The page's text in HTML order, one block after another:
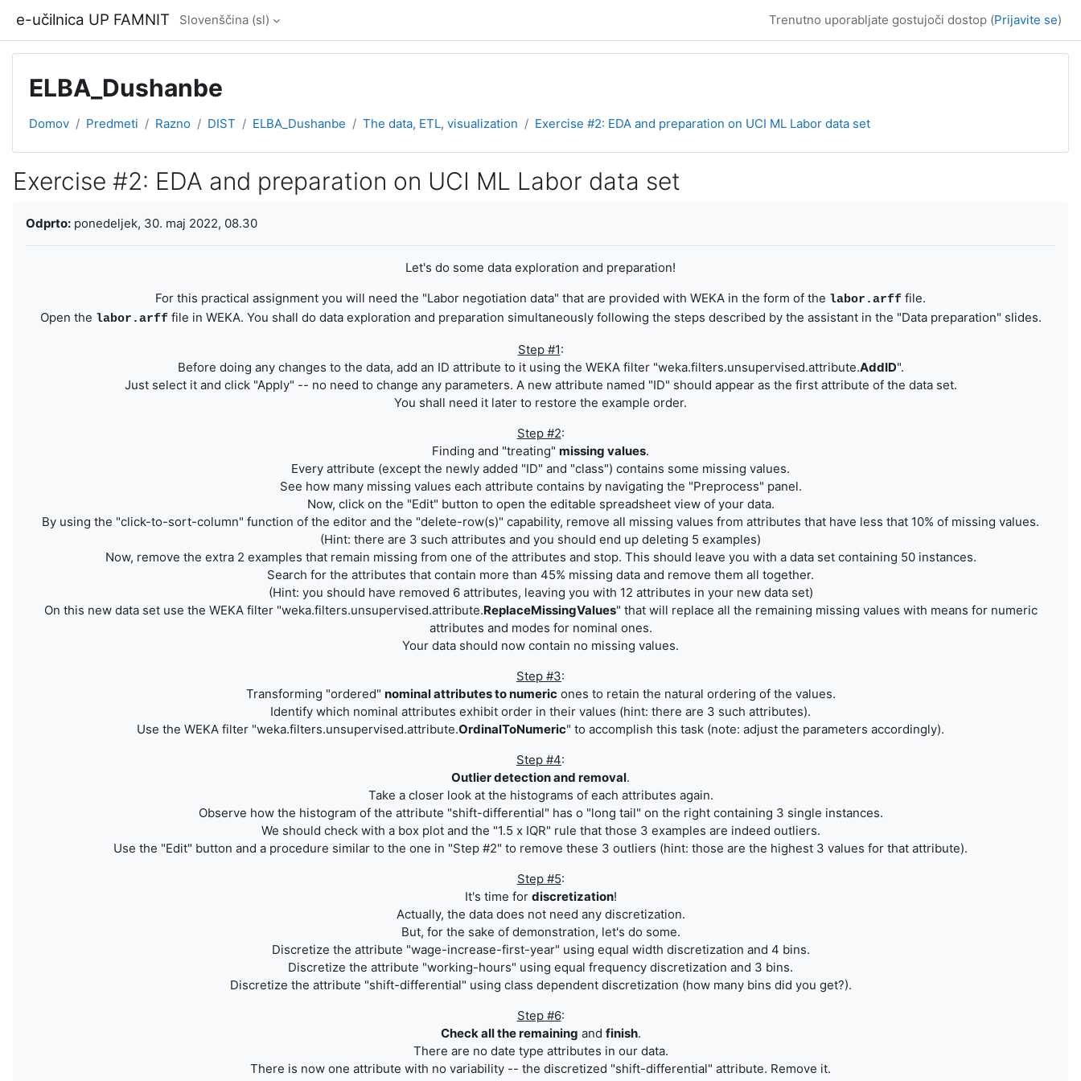
e-učilnica UP FAMNIT Slovenščina ‎(sl)‎ Trenutno uporabljate gostujoči dostop (Prijavite se)
ELBA_Dushanbe
Domov Predmeti Razno DIST ELBA_Dushanbe The data, ETL, visualization Exercise #2: EDA and preparation on UCI ML Labor data set
Exercise #2: EDA and preparation on UCI ML Labor data set
Odprto: ponedeljek, 30. maj 2022, 08.30
Let's do some data exploration and preparation!
For this practical assignment you will need the "Labor negotiation data" that are provided with WEKA in the form of the labor.arff file.
Open the labor.arfffile in WEKA. You shall do data exploration and preparation simultaneously following the steps described by the assistant in the "Data preparation" slides.
Step #1:
Before doing any changes to the data, add an ID attribute to it using the WEKA filter "weka.filters.unsupervised.attribute.AddID".
Just select it and click "Apply" -- no need to change any parameters. A new attribute named "ID" should appear as the first attribute of the data set.
You shall need it later to restore the example order.
Step #2:
Finding and "treating" missing values.
Every attribute (except the newly added "ID" and "class") contains some missing values.
See how many missing values each attribute contains by navigating the "Preprocess" panel.
Now, click on the "Edit" button to open the editable spreadsheet view of your data.
By using the "click-to-sort-column" function of the editor and the "delete-row(s)" capability, remove all missing values from attributes that have less that 10% of missing values.
(Hint: there are 3 such attributes and you should end up deleting 5 examples)
Now, remove the extra 2 examples that remain missing from one of the attributes and stop. This should leave you with a data set containing 50 instances.
Search for the attributes that contain more than 45% missing data and remove them all together.
(Hint: you should have removed 6 attributes, leaving you with 12 attributes in your new data set)
On this new data set use the WEKA filter "weka.filters.unsupervised.attribute.ReplaceMissingValues" that will replace all the remaining missing values with means for numeric
attributes and modes for nominal ones.
Your data should now contain no missing values.
Step #3:
Transforming "ordered" nominal attributes to numericones to retain the natural ordering of the values.
Identify which nominal attributes exhibit order in their values (hint: there are 3 such attributes).
Use the WEKA filter "weka.filters.unsupervised.attribute.OrdinalToNumeric" to accomplish this task (note: adjust the parameters accordingly).
Step #4:
Outlier detection and removal.
Take a closer look at the histograms of each attributes again.
Observe how the histogram of the attribute "shift-differential" has o "long tail" on the right containing 3 single instances.
We should check with a box plot and the "1.5 x IQR" rule that those 3 examples are indeed outliers.
Use the "Edit" button and a procedure similar to the one in "Step #2" to remove these 3 outliers (hint: those are the highest 3 values for that attribute).
Step #5:
It's time for discretization!
Actually, the data does not need any discretization.
But, for the sake of demonstration, let's do some.
Discretize the attribute "wage-increase-first-year" using equal width discretization and 4 bins.
Discretize the attribute "working-hours" using equal frequency discretization and 3 bins.
Discretize the attribute "shift-differential" using class dependent discretization (how many bins did you get?).
Step #6:
Check all the remaining and finish.
There are no date type attributes in our data.
There is now one attribute with no variability -- the discretized "shift-differential" attribute. Remove it.